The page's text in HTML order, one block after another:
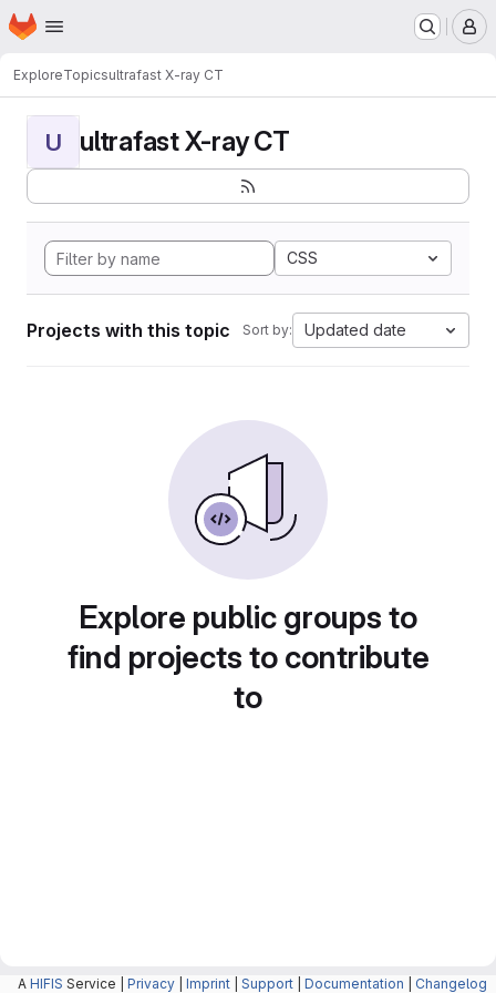
Skip to main content
Homepage
ExploreTopicsultrafast X-ray CT
U ultrafast X-ray CT
CSS
Projects with this topic Sort by: Updated date
Explore public groups to
find projects to contribute
to
A HIFIS Service | Privacy Imprint Support Documentation Changelog